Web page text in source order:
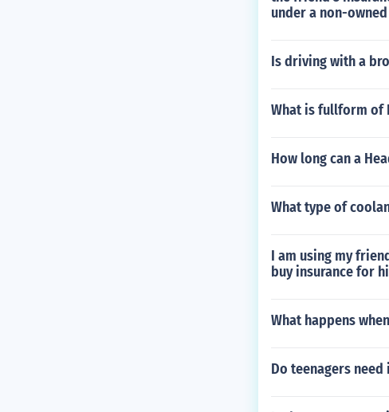
under a non-
Is driving with a
What is fullform of
How long can a
What type of
I am using my
buy insurance for
What happens
Do teenagers